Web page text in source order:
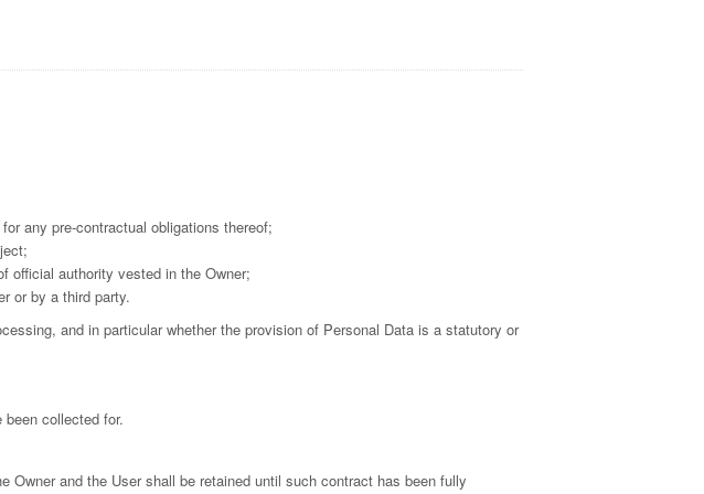
any pre-contractual obligations thereof;
official authority vested in the Owner;
or by a third party.
and in particular whether the provision of Personal Data is a statutory or
collected for.
Owner and the User shall be retained until such contract has been fully